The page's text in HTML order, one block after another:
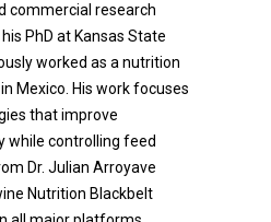
commercial research
PhD at Kansas State
worked as a nutrition
Mexico. His work focuses
that improve
while controlling feed
Dr. Julian Arroyave
Nutrition Blackbelt